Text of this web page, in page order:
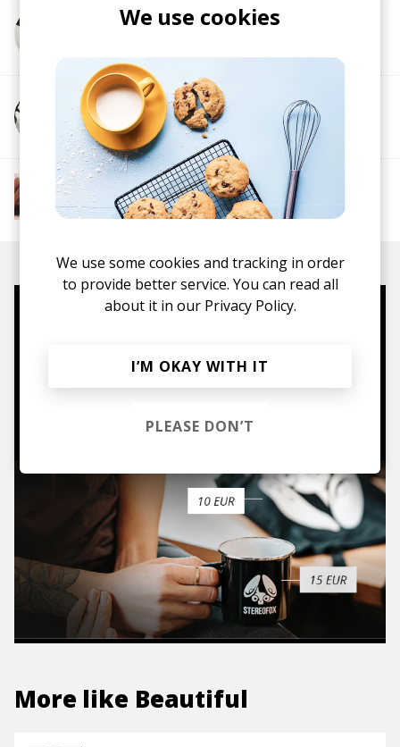
More from Xavier Omär
More from The R&B Soul Tapes
Soul R&B Jazz Neo-soul
hoodies, vinyls & more.
More like Beautiful
We use cookies
We use some cookies and tracking in order
to provide better service. You can read all
about it in our Privacy Policy.
I’M OKAY WITH IT
PLEASE DON’T